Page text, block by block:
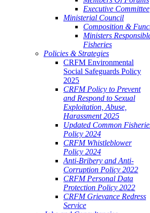
Executive Committee
Ministerial Council
Composition &
Ministers
Fisheries
Policies & Strategies
CRFM Environmental
Social Safeguards Policy
2025
CRFM Policy to Prevent
and Respond to Sexual
Exploitation, Abuse,
Harassment 2025
Updated Common
Policy 2024
CRFM Whistleblower
Policy 2024
Anti-Bribery and Anti-
Corruption Policy 2022
CRFM Personal Data
Protection Policy 2022
CRFM Grievance Redress
Service